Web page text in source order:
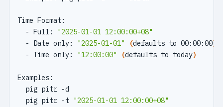
  - Full:
"2025-01-01 12:00:00+08"
  - Date only:
"2025-01-01" (defaults to 00:00:00)
  - Time only:
"12:00:00" (defaults to today)
  pig pitr -d
  pig pitr -t
"2025-01-01 12:00:00+08"